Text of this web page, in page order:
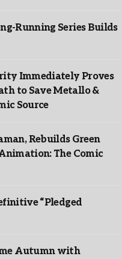
Running Series Builds
Immediately Proves
to Save Metallo &
Source
Rebuilds Green
The Comic
“Pledged
Autumn with